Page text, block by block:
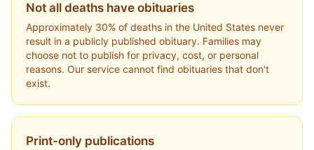
Not all deaths have obituaries
Approximately 30% of deaths in the United States never
result in a publicly published obituary. Families may
choose not to publish for privacy, cost, or personal
reasons. Our service cannot find obituaries that don't
exist.
Print-only publications